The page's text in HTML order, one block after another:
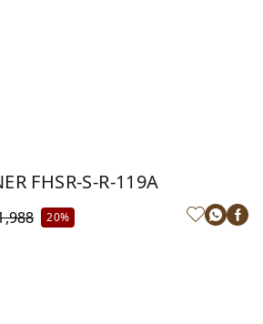
FHSR-S-R-119A
20%